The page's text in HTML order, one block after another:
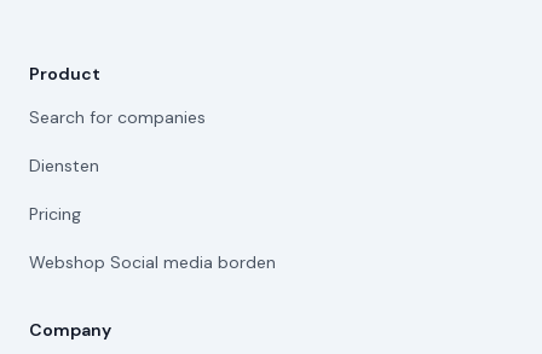
Product
Search for companies
Diensten
Pricing
Webshop Social media borden
Company